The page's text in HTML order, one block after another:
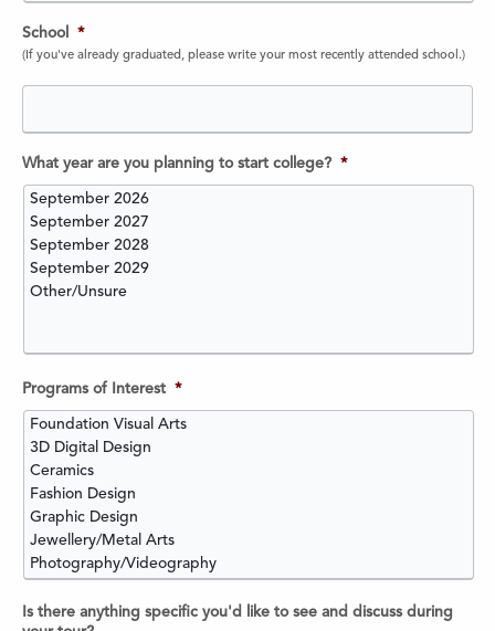
School *
(If you've already graduated, please write your most recently attended school.)
What year are you planning to start college? *
Programs of Interest *
Is there anything specific you'd like to see and discuss during